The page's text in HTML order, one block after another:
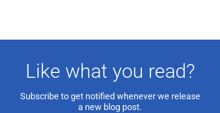
Like what you read?
Subscribe to get notified whenever we release
a new blog post.